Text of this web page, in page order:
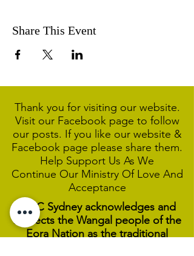
Share This Event
Thank you for visiting our website.
Visit our Facebook page to follow
our posts. If you like our website &
Facebook page please share them.
Help Support Us As We
Continue Our Ministry Of Love And
Acceptance
MCC Sydney acknowledges and
respects the Wangal people of the
Eora Nation as the traditional